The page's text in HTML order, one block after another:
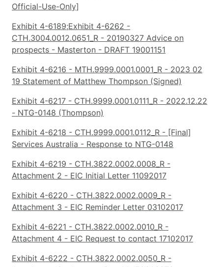
Official-Use-Only]
Exhibit 4-6189;Exhibit 4-6262 -
CTH.3004.0012.0651_R - 20190327 Advice on
prospects - Masterton - DRAFT 19001151
Exhibit 4-6216 - MTH.9999.0001.0001_R - 2023 02
19 Statement of Matthew Thompson (Signed)
Exhibit 4-6217 - CTH.9999.0001.0111_R - 2022.12.22
- NTG-0148 (Thompson)
Exhibit 4-6218 - CTH.9999.0001.0112_R - [Final]
Services Australia - Response to NTG-0148
Exhibit 4-6219 - CTH.3822.0002.0008_R -
Attachment 2 - EIC Initial Letter 11092017
Exhibit 4-6220 - CTH.3822.0002.0009_R -
Attachment 3 - EIC Reminder Letter 03102017
Exhibit 4-6221 - CTH.3822.0002.0010_R -
Attachment 4 - EIC Request to contact 17102017
Exhibit 4-6222 - CTH.3822.0002.0050_R -